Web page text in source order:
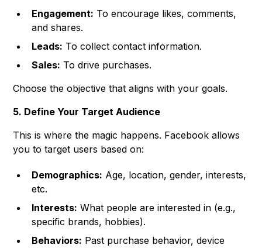
Engagement: To encourage likes, comments,
and shares.
Leads: To collect contact information.
Sales: To drive purchases.
Choose the objective that aligns with your goals.
5. Define Your Target Audience
This is where the magic happens. Facebook allows
you to target users based on:
Demographics: Age, location, gender, interests,
etc.
Interests: What people are interested in (e.g.,
specific brands, hobbies).
Behaviors: Past purchase behavior, device